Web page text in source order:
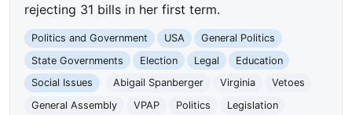
rejecting 31 bills in her first term.
Politics and Government USA
General Politics
State Governments
Election Legal
Education
Social Issues
Abigail Spanberger Virginia
Vetoes
General Assembly
VPAP Politics Legislation